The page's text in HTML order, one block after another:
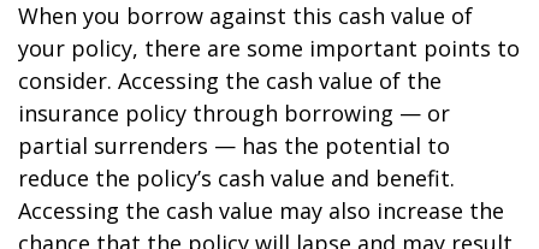
When you borrow against this cash value of
your policy, there are some important points to
consider. Accessing the cash value of the
insurance policy through borrowing — or
partial surrenders — has the potential to
reduce the policy’s cash value and benefit.
Accessing the cash value may also increase the
chance that the policy will lapse and may result